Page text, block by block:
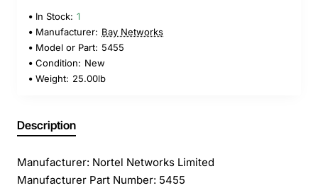
In Stock: 1
Manufacturer: Bay Networks
Model or Part: 5455
Condition: New
Weight: 25.00lb
Description
Manufacturer: Nortel Networks Limited
Manufacturer Part Number: 5455